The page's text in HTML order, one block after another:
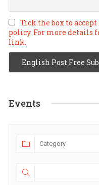
Tick the box to
policy. For more details
link.
Events